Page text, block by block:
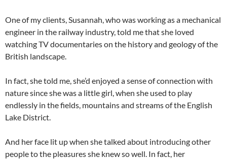
One of my clients, Susannah, who was working as a mechanical
engineer in the railway industry, told me that she loved
watching TV documentaries on the history and geology of the
British landscape.
In fact, she told me, she’d enjoyed a sense of connection with
nature since she was a little girl, when she used to play
endlessly in the fields, mountains and streams of the English
Lake District.
And her face lit up when she talked about introducing other
people to the pleasures she knew so well. In fact, her